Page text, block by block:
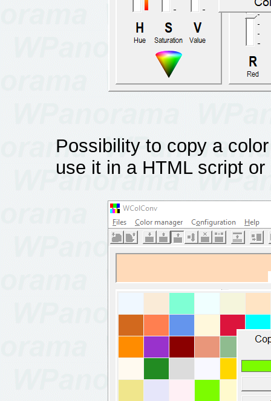
Possibility to copy a
use it in a HTML script or